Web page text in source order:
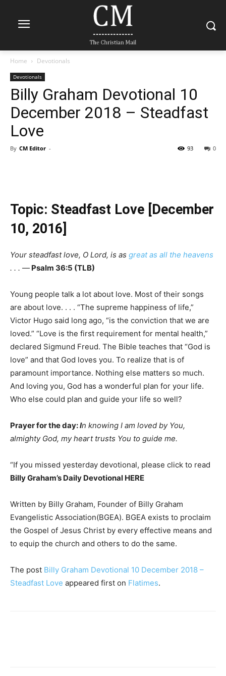
Home Devotionals
Devotionals
Billy Graham Devotional 10
December 2018 – Steadfast
Love
By CM Editor - 0
93
Topic: Steadfast Love [December
10, 2016]
Your steadfast love, O Lord, is as great as all the heavens
. . . — Psalm 36:5 (TLB)
Young people talk a lot about love. Most of their songs
are about love. . . . “The supreme happiness of life,”
Victor Hugo said long ago, “is the conviction that we are
loved.” “Love is the first requirement for mental health,”
declared Sigmund Freud. The Bible teaches that “God is
love” and that God loves you. To realize that is of
paramount importance. Nothing else matters so much.
And loving you, God has a wonderful plan for your life.
Who else could plan and guide your life so well?
Prayer for the day:In knowing I am loved by You,
almighty God, my heart trusts You to guide me.
“If you missed yesterday devotional, please click to read
Billy Graham’s Daily Devotional HERE
Written by Billy Graham, Founder of Billy Graham
Evangelistic Association(BGEA). BGEA exists to proclaim
the Gospel of Jesus Christ by every effective means and
to equip the church and others to do the same.
The post Billy Graham Devotional 10 December 2018 –
Steadfast Love appeared first on Flatimes.